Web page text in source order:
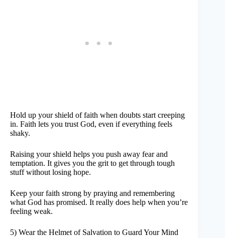
Hold up your shield of faith when doubts start creeping
in. Faith lets you trust God, even if everything feels
shaky.
Raising your shield helps you push away fear and
temptation. It gives you the grit to get through tough
stuff without losing hope.
Keep your faith strong by praying and remembering
what God has promised. It really does help when you’re
feeling weak.
5) Wear the Helmet of Salvation to Guard Your Mind